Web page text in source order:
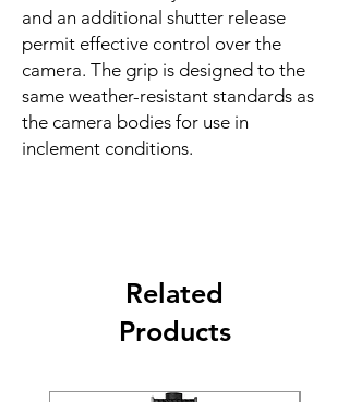
and an additional shutter release
permit effective control over the
camera. The grip is designed to the
same weather-resistant standards as
the camera bodies for use in
inclement conditions.
Related
Products